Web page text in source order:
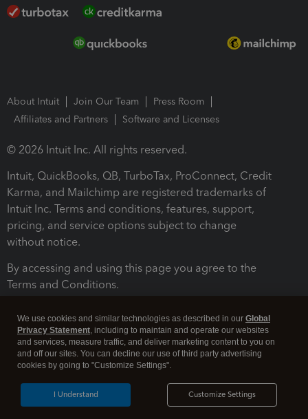
About Intuit Join Our Team
Press Room
Affiliates and Partners
Software and Licenses
© 2026 Intuit Inc. All rights reserved.
Intuit, QuickBooks, QB, TurboTax, ProConnect, Credit
Karma, and Mailchimp are registered trademarks of
Intuit Inc. Terms and conditions, features, support,
pricing, and service options subject to change
without notice.
By accessing and using this page you agree to the
Terms and Conditions.
Legal Security
We use cookies and similar technologies as described in our Global
Privacy Statement, including to maintain and operate our websites
and services, measure traffic, and deliver marketing content to you on
and off our sites. You can decline our use of third party advertising
cookies by going to "Customize Settings".
Customize Settings
I Understand